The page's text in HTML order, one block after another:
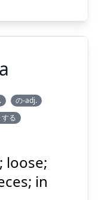
の-adj.
る
loose;
in